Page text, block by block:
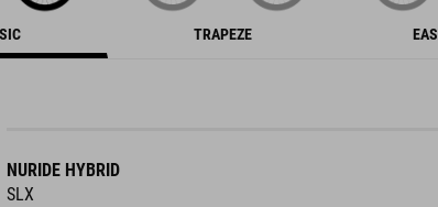
TRAPEZE
NURIDE HYBRID
SLX